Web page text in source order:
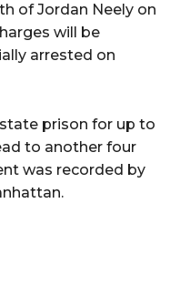
of Jordan Neely on
will be
arrested on
prison for up to
to another four
was recorded by